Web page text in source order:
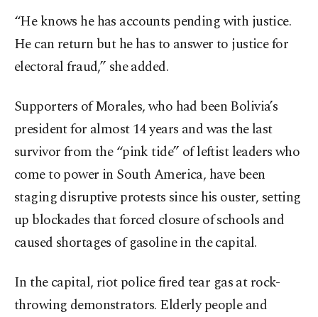
“He knows he has accounts pending with justice.
He can return but he has to answer to justice for
electoral fraud,” she added.
Supporters of Morales, who had been Bolivia’s
president for almost 14 years and was the last
survivor from the “pink tide” of leftist leaders who
come to power in South America, have been
staging disruptive protests since his ouster, setting
up blockades that forced closure of schools and
caused shortages of gasoline in the capital.
In the capital, riot police fired tear gas at rock-
throwing demonstrators. Elderly people and